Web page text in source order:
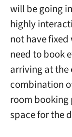
will be going
highly
not have
need to book
arriving at the
combination
room booking
space for the